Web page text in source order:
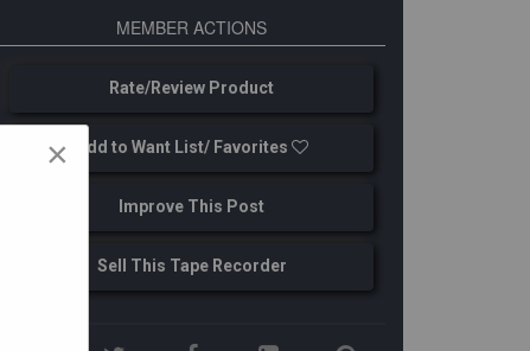
MEMBER ACTIONS
Rate/Review Product
Add to Want List/ Favorites
Improve This Post
Sell This Tape Recorder
×